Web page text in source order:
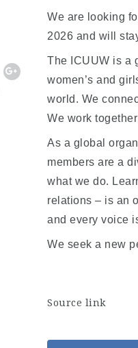
We are looking
2026 and will
The ICUUW is a
women’s and
world. We
We work
As a global
members are a
what we do.
relations – is an
and every voice
We seek a new
Source link